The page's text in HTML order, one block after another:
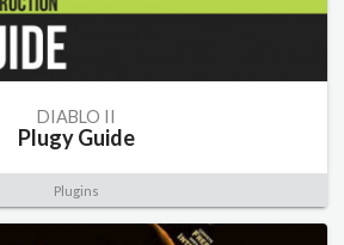
DIABLO II
Plugy Guide
Plugins